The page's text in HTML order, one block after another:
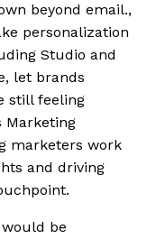
beyond email.,
personalization
Studio and
let brands
still feeling
Marketing
marketers work
and driving
be